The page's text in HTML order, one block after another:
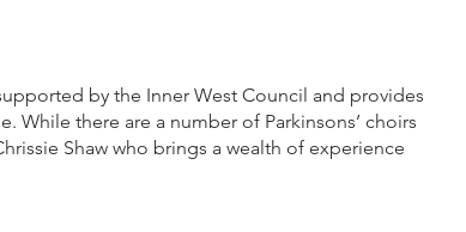
by the Inner West Council and provides
While there are a number of Parkinsons’ choirs
Shaw who brings a wealth of experience